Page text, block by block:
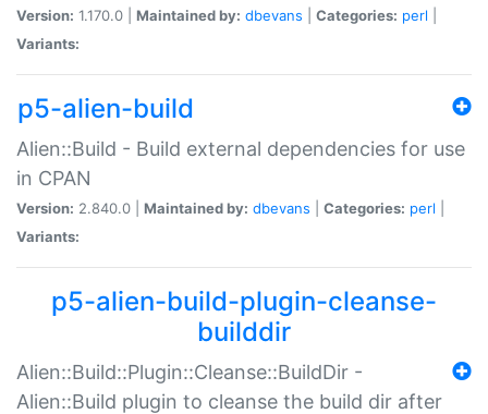
Version: 1.170.0 | Maintained by: dbevans Categories: perl
Variants:
p5-alien-build
Alien::Build - Build external dependencies for use
in CPAN
Version: 2.840.0 | Maintained by: dbevans Categories: perl
Variants:
p5-alien-build-plugin-cleanse-
builddir
Alien::Build::Plugin::Cleanse::BuildDir -
Alien::Build plugin to cleanse the build dir after